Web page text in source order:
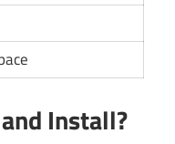
Install?